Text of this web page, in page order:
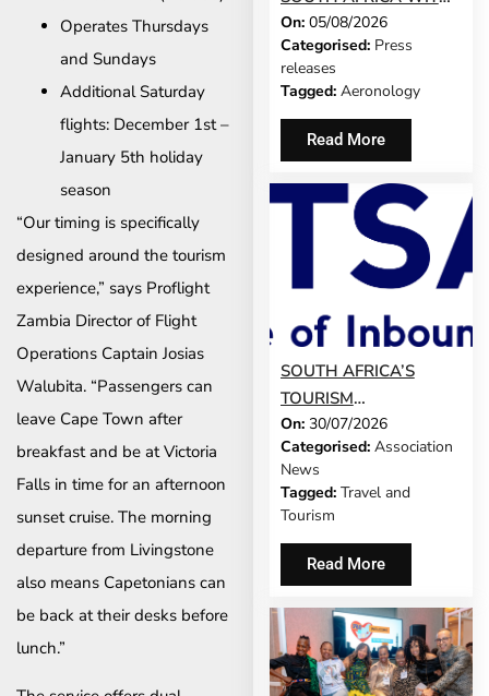
Operates Thursdays
and Sundays
Additional Saturday
flights: December 1st –
January 5th holiday
season
“Our timing is specifically
designed around the tourism
experience,” says Proflight
Zambia Director of Flight
Operations Captain Josias
Walubita. “Passengers can
leave Cape Town after
breakfast and be at Victoria
Falls in time for an afternoon
sunset cruise. The morning
departure from Livingstone
also means Capetonians can
be back at their desks before
lunch.”
INNOVATIVE ‘SINGLE-
SCREEN’
TECHNOLOGY FOR
TRAVEL ADVISORS
On: 05/08/2026
Categorised: Press
releases
Tagged: Aeronology
Read More
SOUTH AFRICA’S
TOURISM
DEVELOPMENT
MODEL IS GROWING
UP
On: 30/07/2026
Categorised: Association
News
Tagged: Travel and
Tourism
Read More